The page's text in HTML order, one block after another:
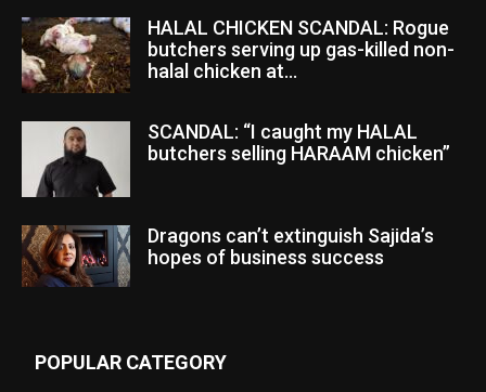
HALAL CHICKEN SCANDAL: Rogue
butchers serving up gas-killed non-
halal chicken at...
SCANDAL: “I caught my HALAL
butchers selling HARAAM chicken”
Dragons can’t extinguish Sajida’s
hopes of business success
POPULAR CATEGORY